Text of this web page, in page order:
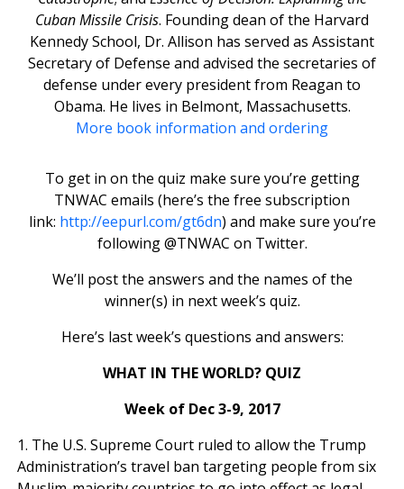
Cuban Missile Crisis. Founding dean of the Harvard
Kennedy School, Dr. Allison has served as Assistant
Secretary of Defense and advised the secretaries of
defense under every president from Reagan to
Obama. He lives in Belmont, Massachusetts.
More book information and ordering
To get in on the quiz make sure you’re getting
TNWAC emails (here’s the free subscription
link: http://eepurl.com/gt6dn) and make sure you’re
following @TNWAC on Twitter.
We’ll post the answers and the names of the
winner(s) in next week’s quiz.
Here’s last week’s questions and answers:
WHAT IN THE WORLD? QUIZ
Week of Dec 3-9, 2017
1. The U.S. Supreme Court ruled to allow the Trump
Administration’s travel ban targeting people from six